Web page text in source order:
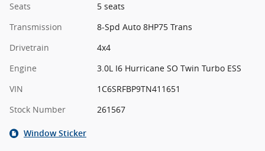
Seats
5 seats
Transmission
8-Spd Auto 8HP75 Trans
Drivetrain
4x4
Engine
3.0L I6 Hurricane SO Twin Turbo ESS
VIN
1C6SRFBP9TN411651
Stock Number
261567
Window Sticker